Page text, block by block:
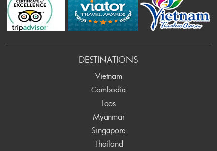
Prev
DESTINATIONS
Vietnam
Cambodia
Laos
Myanmar
Singapore
Thailand